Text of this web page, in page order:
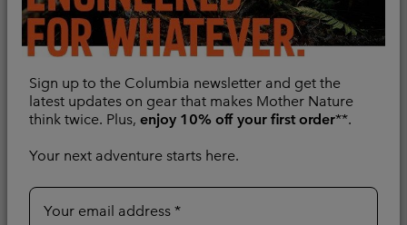
Sign up to the Columbia newsletter and get the
latest updates on gear that makes Mother Nature
think twice. Plus, enjoy 10% off your first order**.
Your next adventure starts here.
Your email address
High-Rise Trousers
Warm
High-Rise Trousers